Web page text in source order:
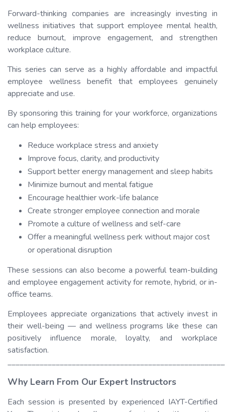
Forward-thinking companies are increasingly investing in
wellness initiatives that support employee mental health,
reduce burnout, improve engagement, and strengthen
workplace culture.
This series can serve as a highly affordable and impactful
employee wellness benefit that employees genuinely
appreciate and use.
By sponsoring this training for your workforce, organizations
can help employees:
Reduce workplace stress and anxiety
Improve focus, clarity, and productivity
Support better energy management and sleep habits
Minimize burnout and mental fatigue
Encourage healthier work-life balance
Create stronger employee connection and morale
Promote a culture of wellness and self-care
Offer a meaningful wellness perk without major cost
or operational disruption
These sessions can also become a powerful team-building
and employee engagement activity for remote, hybrid, or in-
office teams.
Employees appreciate organizations that actively invest in
their well-being — and wellness programs like these can
positively influence morale, loyalty, and workplace
satisfaction.
Why Learn From Our Expert Instructors
Each session is presented by experienced IAYT-Certified